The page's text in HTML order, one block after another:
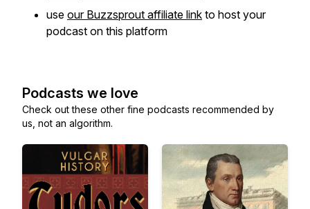
use our Buzzsprout affiliate link to host your
podcast on this platform
Podcasts we love
Check out these other fine podcasts recommended by
us, not an algorithm.